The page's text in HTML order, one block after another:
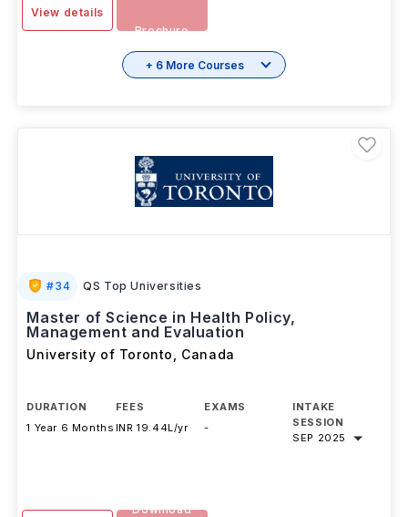
View details
Brochure
+ 6 More Courses
#34 QS Top Universities
Master of Science in Health Policy,
Management and Evaluation
University of Toronto Canada
DURATION
1 Year 6 Months
FEES
INR 19.44L/yr
EXAMS
-
INTAKE
SESSION
SEP 2025
Download